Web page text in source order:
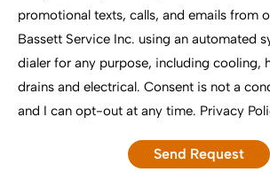
promotional texts, calls, and emails from
Bassett Service Inc. using an automated
dialer for any purpose, including cooling,
drains and electrical. Consent is not a
and I can opt-out at any time. Privacy